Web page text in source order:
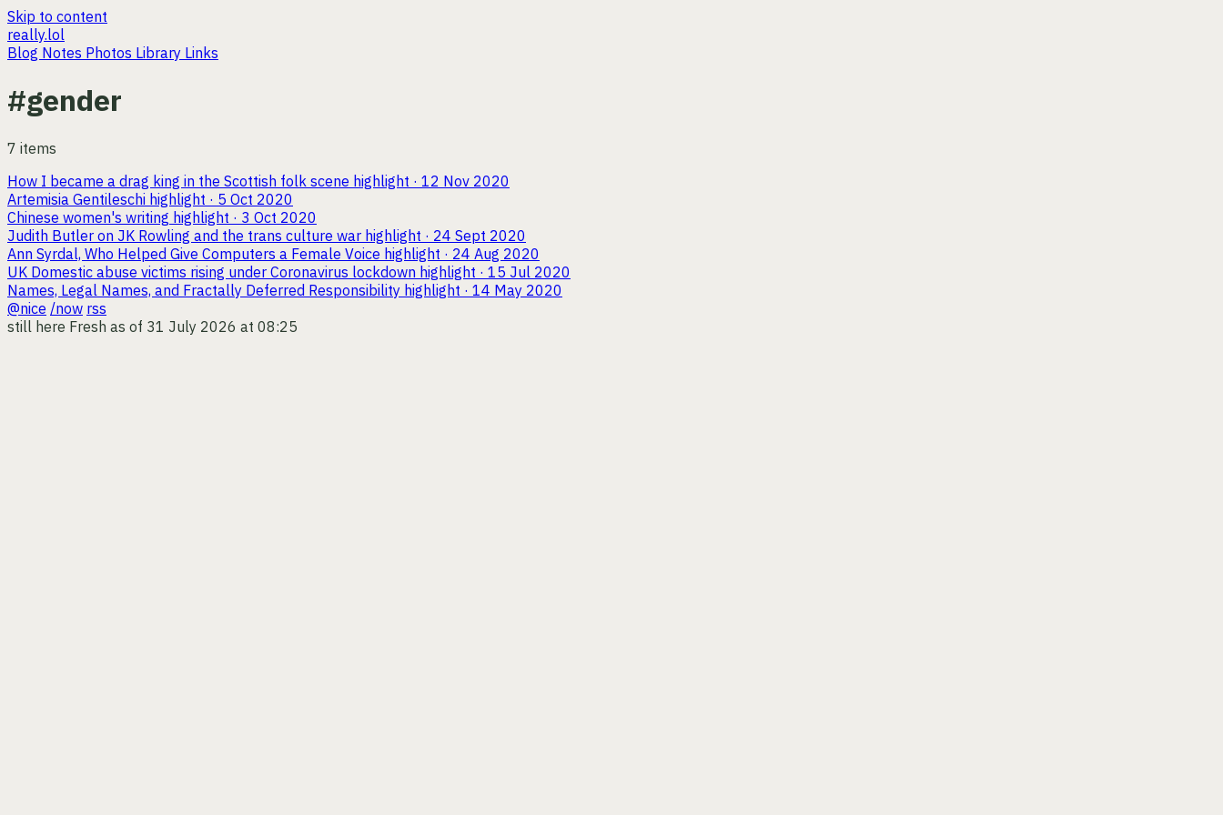
Skip to content
really.lol
Blog Notes Photos Library Links
#gender
7 items
How I became a drag king in the Scottish folk scene highlight · 12 Nov 2020
Artemisia Gentileschi highlight · 5 Oct 2020
Chinese women's writing highlight · 3 Oct 2020
Judith Butler on JK Rowling and the trans culture war highlight · 24 Sept 2020
Ann Syrdal, Who Helped Give Computers a Female Voice highlight · 24 Aug 2020
UK Domestic abuse victims rising under Coronavirus lockdown highlight · 15 Jul 2020
Names, Legal Names, and Fractally Deferred Responsibility highlight · 14 May 2020
@nice /now rss
still here Fresh as of 31 July 2026 at 08:25